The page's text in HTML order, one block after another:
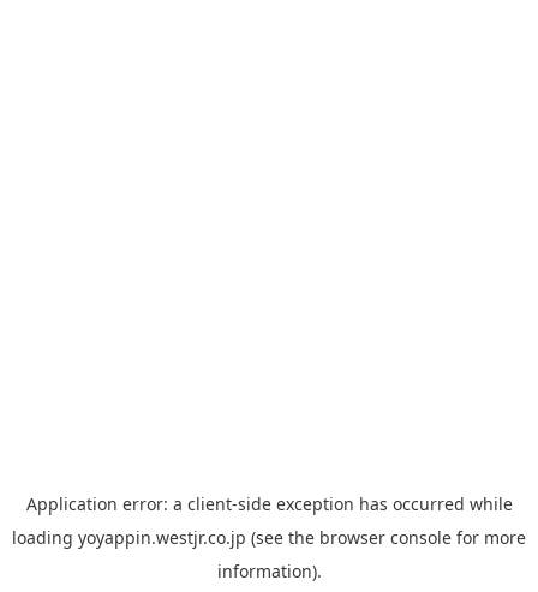
Application error: a client-side exception has occurred while
loading yoyappin.westjr.co.jp (see the browser console for more
information).